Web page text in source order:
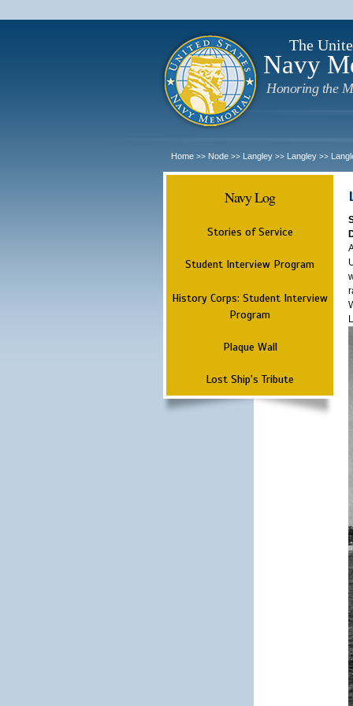
The
Navy
Honoring the
Home >> Node >> Langley >> Langley >>
Navy Log
Stories of Service
Student Interview Program
History Corps: Student Interview
Program
Plaque Wall
Lost Ship's Tribute